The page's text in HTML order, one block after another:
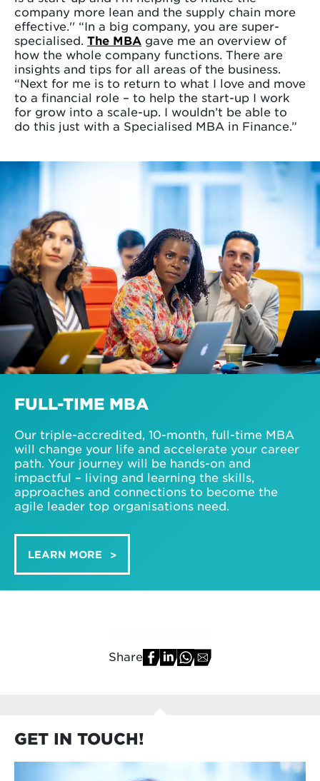
company more lean and the supply chain more
effective.'' “In a big company, you are super-
specialised. The MBA gave me an overview of
how the whole company functions. There are
insights and tips for all areas of the business.
“Next for me is to return to what I love and move
to a financial role – to help the start-up I work
for grow into a scale-up. I wouldn’t be able to
do this just with a Specialised MBA in Finance.”
FULL-TIME MBA
Our triple-accredited, 10-month, full-time MBA
will change your life and accelerate your career
path. Your journey will be hands-on and
impactful – living and learning the skills,
approaches and connections to become the
agile leader top organisations need.
LEARN MORE
Share
GET IN TOUCH!